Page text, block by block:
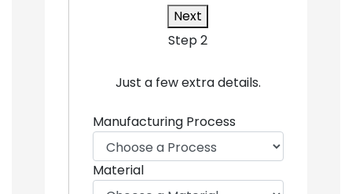
Next
Step 2
Just a few extra details.
Manufacturing Process
Material